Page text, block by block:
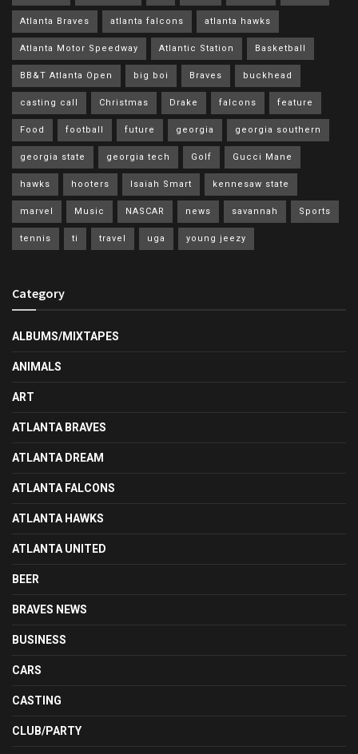
Atlanta Braves atlanta falcons atlanta hawks
Atlanta Motor Speedway Atlantic Station Basketball
BB&T Atlanta Open big boi Braves buckhead
casting call Christmas Drake falcons feature
Food football future georgia georgia southern
georgia state georgia tech Golf Gucci Mane
hawks hooters Isaiah Smart kennesaw state
marvel Music NASCAR news savannah Sports
tennis ti travel uga young jeezy
Category
ALBUMS/MIXTAPES
ANIMALS
ART
ATLANTA BRAVES
ATLANTA DREAM
ATLANTA FALCONS
ATLANTA HAWKS
ATLANTA UNITED
BEER
BRAVES NEWS
BUSINESS
CARS
CASTING
CLUB/PARTY